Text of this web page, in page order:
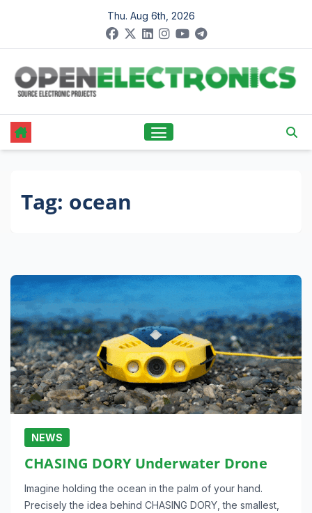
content
Thu. Aug 6th, 2026
Tag: ocean
NEWS
CHASING DORY Underwater Drone
Imagine holding the ocean in the palm of your hand.
Precisely the idea behind CHASING DORY, the smallest,